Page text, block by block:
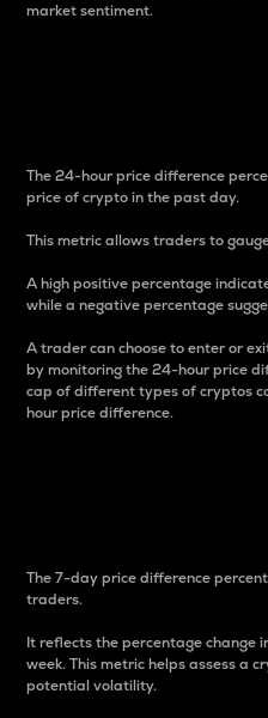
market sentiment.
The 24-hour price difference
price of crypto in the past day.
This metric allows traders to
A high positive percentage
while a negative percentage
A trader can choose to enter or
by monitoring the 24-hour price
cap of different types of cryptos
hour price difference.
The 7-day price difference
traders.
It reflects the percentage change
week. This metric helps assess a
potential volatility.